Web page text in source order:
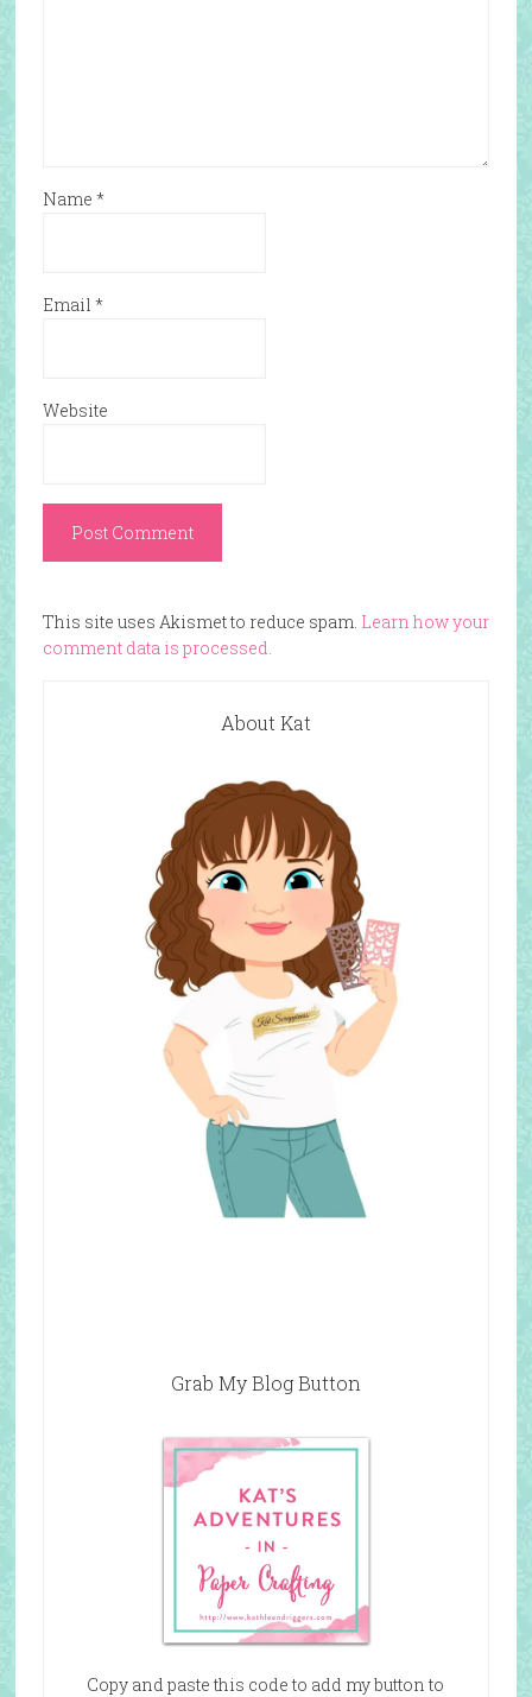
Name *
Email *
Website
This site uses Akismet to reduce spam. Learn how your
comment data is processed.
About Kat
Grab My Blog Button
Copy and paste this code to add my button to